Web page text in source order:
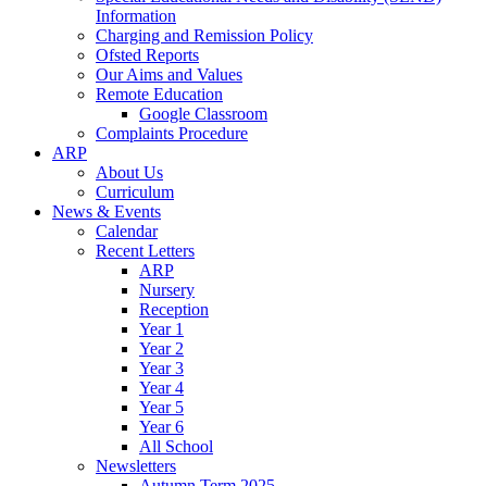
Information
Charging and Remission Policy
Ofsted Reports
Our Aims and Values
Remote Education
Google Classroom
Complaints Procedure
ARP
About Us
Curriculum
News & Events
Calendar
Recent Letters
ARP
Nursery
Reception
Year 1
Year 2
Year 3
Year 4
Year 5
Year 6
All School
Newsletters